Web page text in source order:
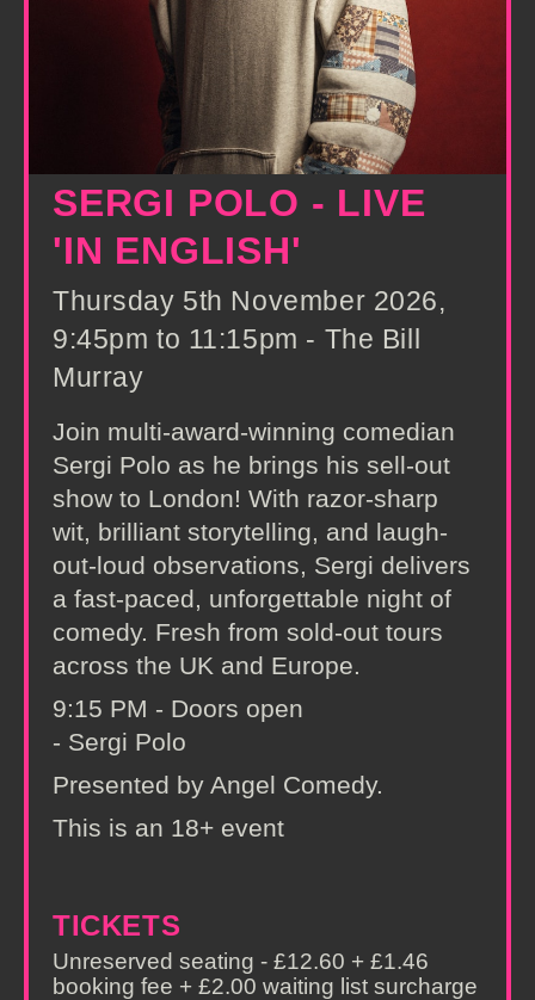
SERGI POLO - LIVE
'IN ENGLISH'
Thursday 5th November 2026,
9:45pm to 11:15pm - The Bill
Murray
Join multi-award-winning comedian
Sergi Polo as he brings his sell-out
show to London! With razor-sharp
wit, brilliant storytelling, and laugh-
out-loud observations, Sergi delivers
a fast-paced, unforgettable night of
comedy. Fresh from sold-out tours
across the UK and Europe.
9:15 PM - Doors open
- Sergi Polo
Presented by Angel Comedy.
This is an 18+ event
TICKETS
Unreserved seating - £12.60 + £1.46
booking fee + £2.00 waiting list surcharge